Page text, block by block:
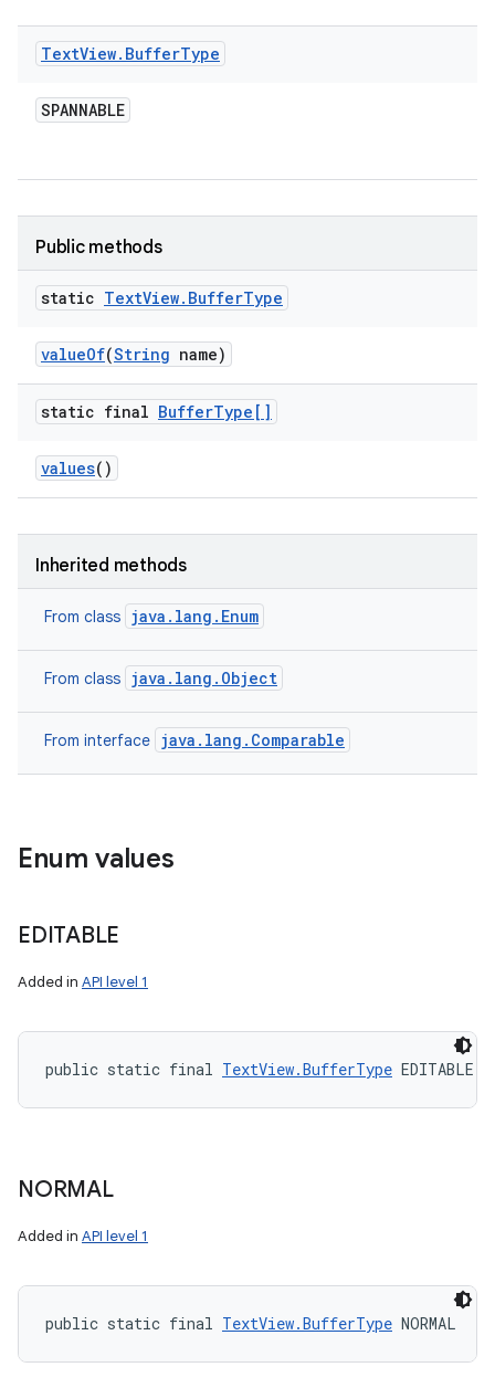
TextView. BufferType
SPANNABLE
Public methods
static TextView. BufferType
valueOf(String name)
static final BufferType[]
values()
Inherited methods
From class java.lang.Enum
From class java.lang.Object
From interface java.lang.Comparable
Enum values
EDITABLE
Added in API level 1
public static final TextView.BufferType EDITABLE
NORMAL
Added in API level 1
public static final TextView.BufferType NORMAL